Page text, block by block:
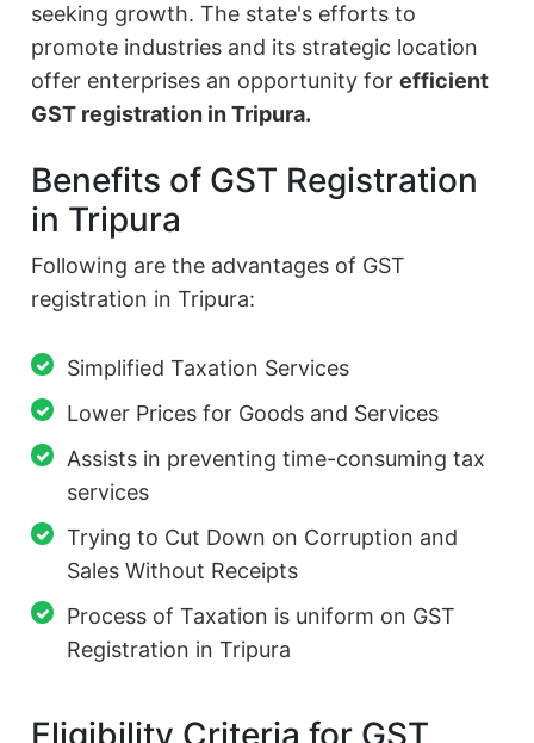
seeking growth. The state's efforts to
promote industries and its strategic location
offer enterprises an opportunity forefficient
GST registration in Tripura.
Benefits of GST Registration
in Tripura
Following are the advantages of GST
registration in Tripura:
Simplified Taxation Services
Lower Prices for Goods and Services
Assists in preventing time-consuming tax
services
Trying to Cut Down on Corruption and
Sales Without Receipts
Process of Taxation is uniform on GST
Registration in Tripura